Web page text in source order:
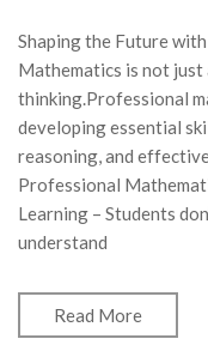
Shaping the Future
Mathematics is not just
thinking.Professional
developing essential
reasoning, and
Professional
Learning – Students
understand
Read More